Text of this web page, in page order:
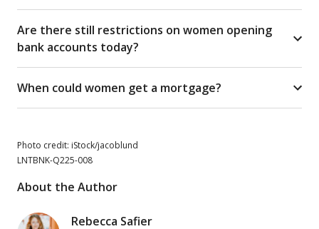
Are there still restrictions on women opening
bank accounts today?
When could women get a mortgage?
Photo credit: iStock/jacoblund
LNTBNK-Q225-008
About the Author
Rebecca Safier